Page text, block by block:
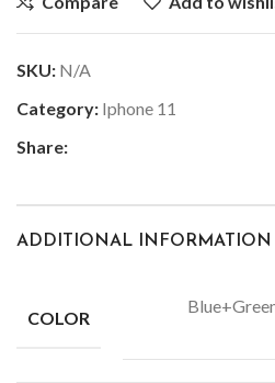
SKU: N/A
Category: Iphone 11
Share:
ADDITIONAL INFORMATION
COLOR